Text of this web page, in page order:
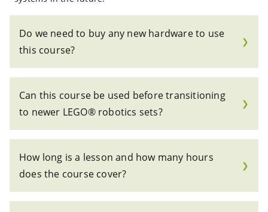
Do we need to buy any new hardware to use
this course?
❯
Can this course be used before transitioning
to newer LEGO® robotics sets?
❯
How long is a lesson and how many hours
does the course cover?
❯